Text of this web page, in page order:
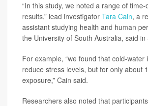
“In this study, we noted a range of
results,” lead investigator Tara Cain, a
assistant studying health and human
the University of South Australia, said
For example, “we found that cold-water
reduce stress levels, but for only about
exposure,” Cain said.
Researchers also noted that